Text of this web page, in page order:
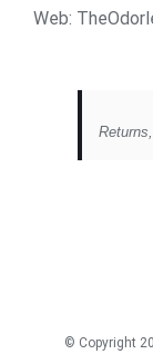
Web:
© Copyright